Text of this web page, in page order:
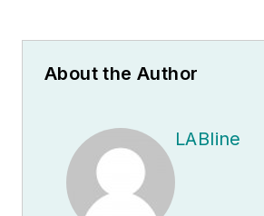
About the Author
LABline